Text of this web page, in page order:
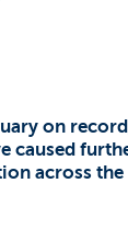
on
caused
across the
as well
to protecting
Policy.
You may
on how
as our privacy
your